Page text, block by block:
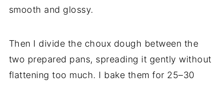
smooth and glossy.
Then I divide the choux dough between the
two prepared pans, spreading it gently without
flattening too much. I bake them for 25–30